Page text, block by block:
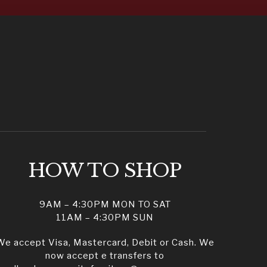
HOW TO SHOP
9AM – 4:30PM MON TO SAT
11AM – 4:30PM SUN
accept Visa, Mastercard, Debit or Cash. We
now accept e transfers to